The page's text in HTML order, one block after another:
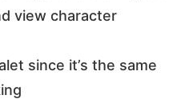
view character
since it’s the same